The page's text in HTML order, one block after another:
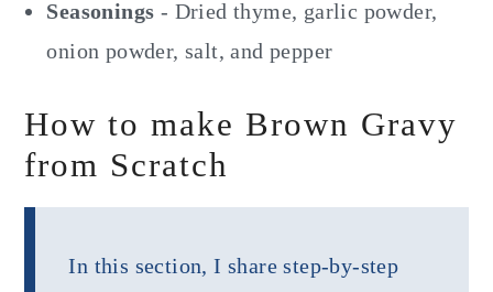
Seasonings - Dried thyme, garlic powder,
onion powder, salt, and pepper
How to make Brown Gravy
from Scratch
In this section, I share step-by-step